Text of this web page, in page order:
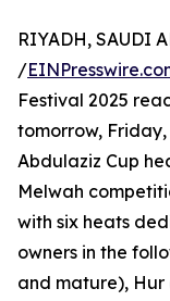
RIYADH, SAUDI
/
Festival 2025
tomorrow,
Abdulaziz Cup
Melwah
with six heats
owners in the
and mature),